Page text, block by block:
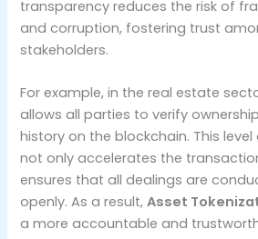
transparency reduces the risk of
and corruption, fostering trust
stakeholders.
For example, in the real estate
allows all parties to verify
history on the blockchain. This
not only accelerates the
ensures that all dealings are
openly. As a result,Asset
a more accountable and